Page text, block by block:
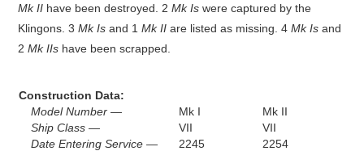
Mk II have been destroyed. 2Mk Is were captured by the
Klingons. 3Mk Is and 1Mk II are listed as missing. 4Mk Is and
2Mk IIs have been scrapped.
Construction Data:
Model Number —
Mk I
Mk II
Ship Class —
VII
VII
Date Entering Service —
2245
2254